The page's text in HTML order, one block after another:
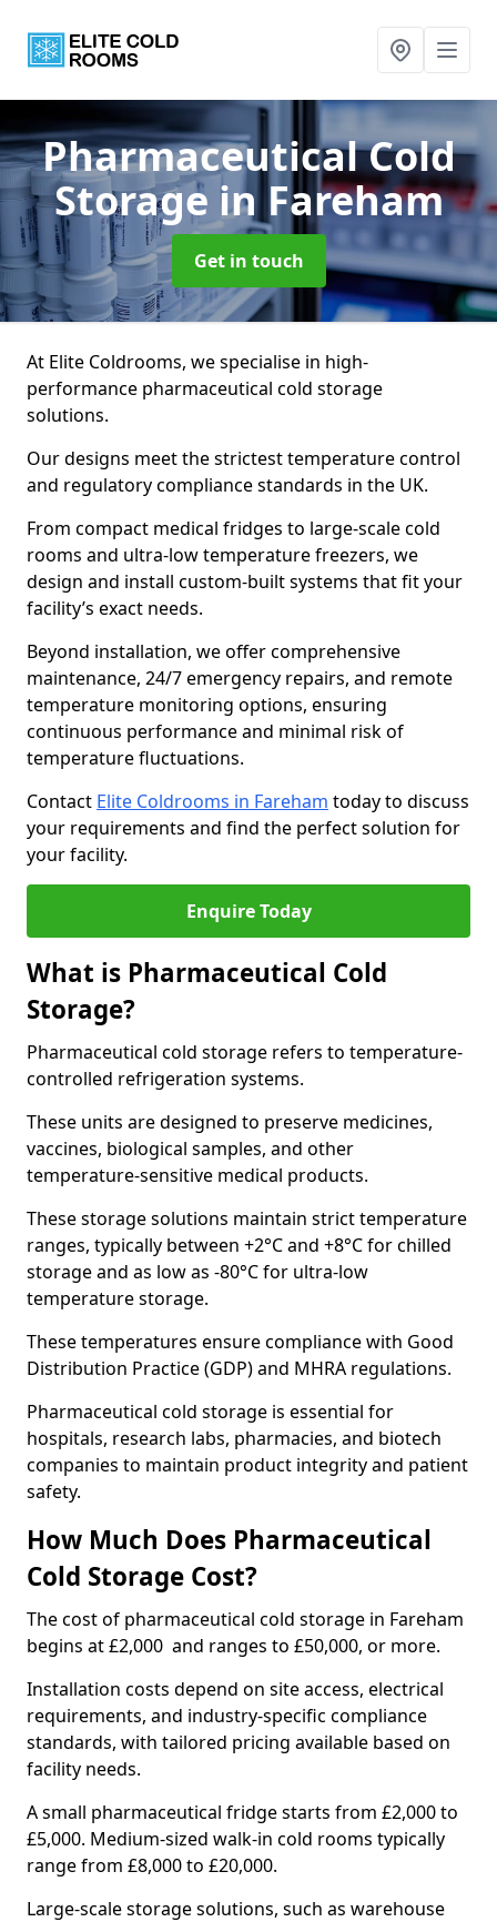
Pharmaceutical Cold
Storage in Fareham
Get in touch
At Elite Coldrooms, we specialise in high-
performance pharmaceutical cold storage
solutions.
Our designs meet the strictest temperature control
and regulatory compliance standards in the UK.
From compact medical fridges to large-scale cold
rooms and ultra-low temperature freezers, we
design and install custom-built systems that fit your
facility’s exact needs.
Beyond installation, we offer comprehensive
maintenance, 24/7 emergency repairs, and remote
temperature monitoring options, ensuring
continuous performance and minimal risk of
temperature fluctuations.
Contact Elite Coldrooms in Fareham today to discuss
your requirements and find the perfect solution for
your facility.
Enquire Today
What is Pharmaceutical Cold
Storage?
Pharmaceutical cold storage refers to temperature-
controlled refrigeration systems.
These units are designed to preserve medicines,
vaccines, biological samples, and other
temperature-sensitive medical products.
These storage solutions maintain strict temperature
ranges, typically between +2°C and +8°C for chilled
storage and as low as -80°C for ultra-low
temperature storage.
These temperatures ensure compliance with Good
Distribution Practice (GDP) and MHRA regulations.
Pharmaceutical cold storage is essential for
hospitals, research labs, pharmacies, and biotech
companies to maintain product integrity and patient
safety.
How Much Does Pharmaceutical
Cold Storage Cost?
The cost of pharmaceutical cold storage in Fareham
begins at £2,000 and ranges to £50,000, or more.
Installation costs depend on site access, electrical
requirements, and industry-specific compliance
standards, with tailored pricing available based on
facility needs.
A small pharmaceutical fridge starts from £2,000 to
£5,000. Medium-sized walk-in cold rooms typically
range from £8,000 to £20,000.
Large-scale storage solutions, such as warehouse